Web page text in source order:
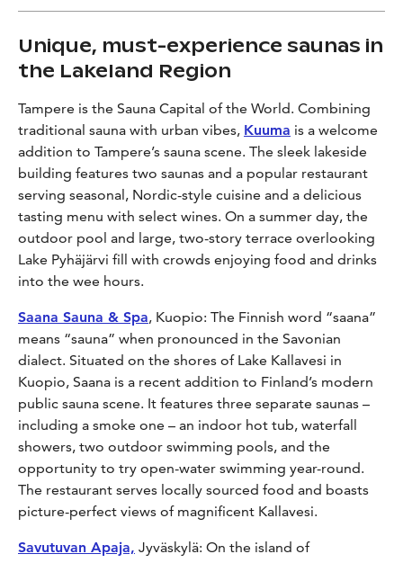
Unique, must-experience saunas in
the Lakeland Region
Tampere is the Sauna Capital of the World. Combining
traditional sauna with urban vibes, Kuuma is a welcome
addition to Tampere’s sauna scene. The sleek lakeside
building features two saunas and a popular restaurant
serving seasonal, Nordic-style cuisine and a delicious
tasting menu with select wines. On a summer day, the
outdoor pool and large, two-story terrace overlooking
Lake Pyhäjärvi fill with crowds enjoying food and drinks
into the wee hours.
Saana Sauna & Spa, Kuopio: The Finnish word “saana”
means “sauna” when pronounced in the Savonian
dialect. Situated on the shores of Lake Kallavesi in
Kuopio, Saana is a recent addition to Finland’s modern
public sauna scene. It features three separate saunas –
including a smoke one – an indoor hot tub, waterfall
showers, two outdoor swimming pools, and the
opportunity to try open-water swimming year-round.
The restaurant serves locally sourced food and boasts
picture-perfect views of magnificent Kallavesi.
Savutuvan Apaja, Jyväskylä: On the island of